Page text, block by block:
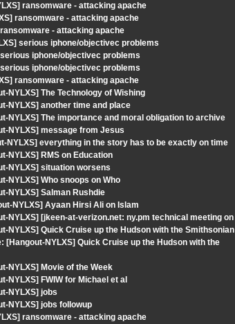
ransomware - attacking apache
ransomware - attacking apache
- attacking apache
serious iphone/objectivec problems
iphone/objectivec problems
iphone/objectivec problems
ransomware - attacking apache
NYLXS] The Technology of Wishing
NYLXS] another time and place
NYLXS] The importance and moral obligation to archive
NYLXS] message from Jesus
NYLXS] everything in the story has to be exactly on time
NYLXS] RMS on Education
NYLXS] situation worsens
NYLXS] Who snoops on Who
NYLXS] Salman Rushdie
NYLXS] Ayaan Hirsi Ali on Islam
NYLXS] [jkeen-at-verizon.net: ny.pm technical meeting on
NYLXS] Quick Cruise up the Hudson with the Smithsonian
NYLXS] Quick Cruise up the Hudson with the
NYLXS] Movie of the Week
NYLXS] FWIW for Michael et al
NYLXS] jobs
NYLXS] jobs followup
ransomware - attacking apache